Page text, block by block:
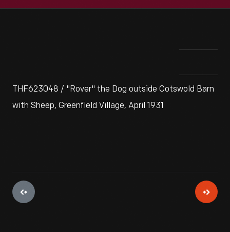
THF623048 / "Rover" the Dog outside Cotswold Barn
with Sheep, Greenfield Village, April 1931